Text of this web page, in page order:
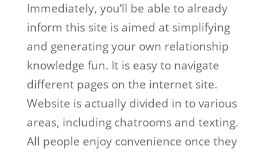
Immediately, you’ll be able to already
inform this site is aimed at simplifying
and generating your own relationship
knowledge fun. It is easy to navigate
different pages on the internet site.
Website is actually divided in to various
areas, including chatrooms and texting.
All people enjoy convenience once they